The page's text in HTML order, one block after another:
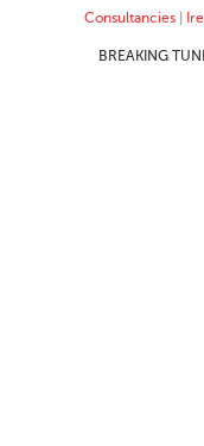
Consultancies|
BREAKING